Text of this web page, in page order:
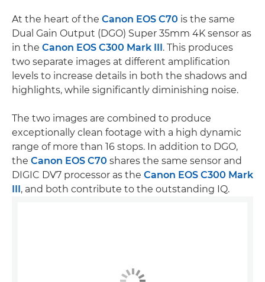
At the heart of the Canon EOS C70 is the same
Dual Gain Output (DGO) Super 35mm 4K sensor as
in the Canon EOS C300 Mark III . This produces
two separate images at different amplification
levels to increase details in both the shadows and
highlights, while significantly diminishing noise.
The two images are combined to produce
exceptionally clean footage with a high dynamic
range of more than 16 stops. In addition to DGO,
the Canon EOS C70 shares the same sensor and
DIGIC DV7 processor as the Canon EOS C300 Mark
, and both contribute to the outstanding IQ.